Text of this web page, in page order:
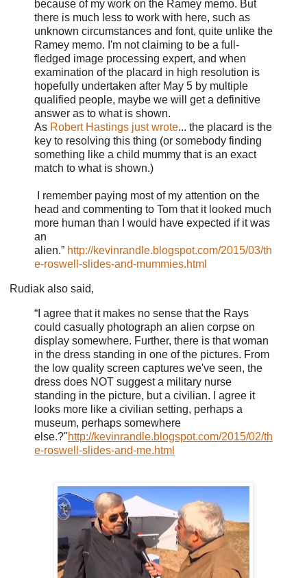
because of my work on the Ramey memo. But
there is much less to work with here, such as
unknown circumstances and font, quite unlike the
Ramey memo. I'm not claiming to be a full-
fledged image processing expert, and when
examination of the placard in high resolution is
hopefully undertaken after May 5 by multiple
qualified people, maybe we will get a definitive
answer as to what is shown.
As Robert Hastings just wrote... the placard is the
key to resolving this thing (or somebody finding
something like a child mummy that is an exact
match to what is shown.)
I remember paying most of my attention on the
head and commenting to Tom that it looked much
more human than I would have expected if it was
an
alien.” http://kevinrandle.blogspot.com/2015/03/th
e-roswell-slides-and-mummies.html
Rudiak also said,
“I agree that it makes no sense that the Rays
could casually photograph an alien corpse on
display somewhere. Further, there is that woman
in the dress standing in one of the pictures. From
the low quality screen captures we've seen, the
dress does NOT suggest a military nurse
standing in the picture, but a civilian. I agree it
looks more like a civilian setting, perhaps a
museum, perhaps somewhere
else.?"http://kevinrandle.blogspot.com/2015/02/th
e-roswell-slides-and-me.html